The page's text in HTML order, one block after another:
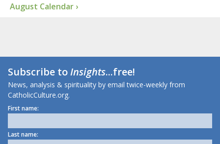
August Calendar ›
Subscribe toInsights...free!
News, analysis & spirituality by email twice-weekly from
CatholicCulture.org.
First name:
Last name: